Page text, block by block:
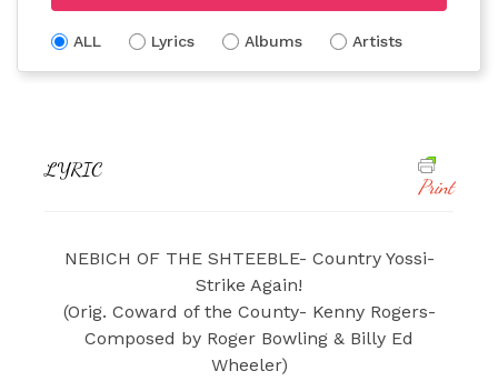
ALL Lyrics Albums Artists
LYRIC
Print
NEBICH OF THE SHTEEBLE- Country Yossi-
Strike Again!
(Orig. Coward of the County- Kenny Rogers-
Composed by Roger Bowling & Billy Ed
Wheeler)